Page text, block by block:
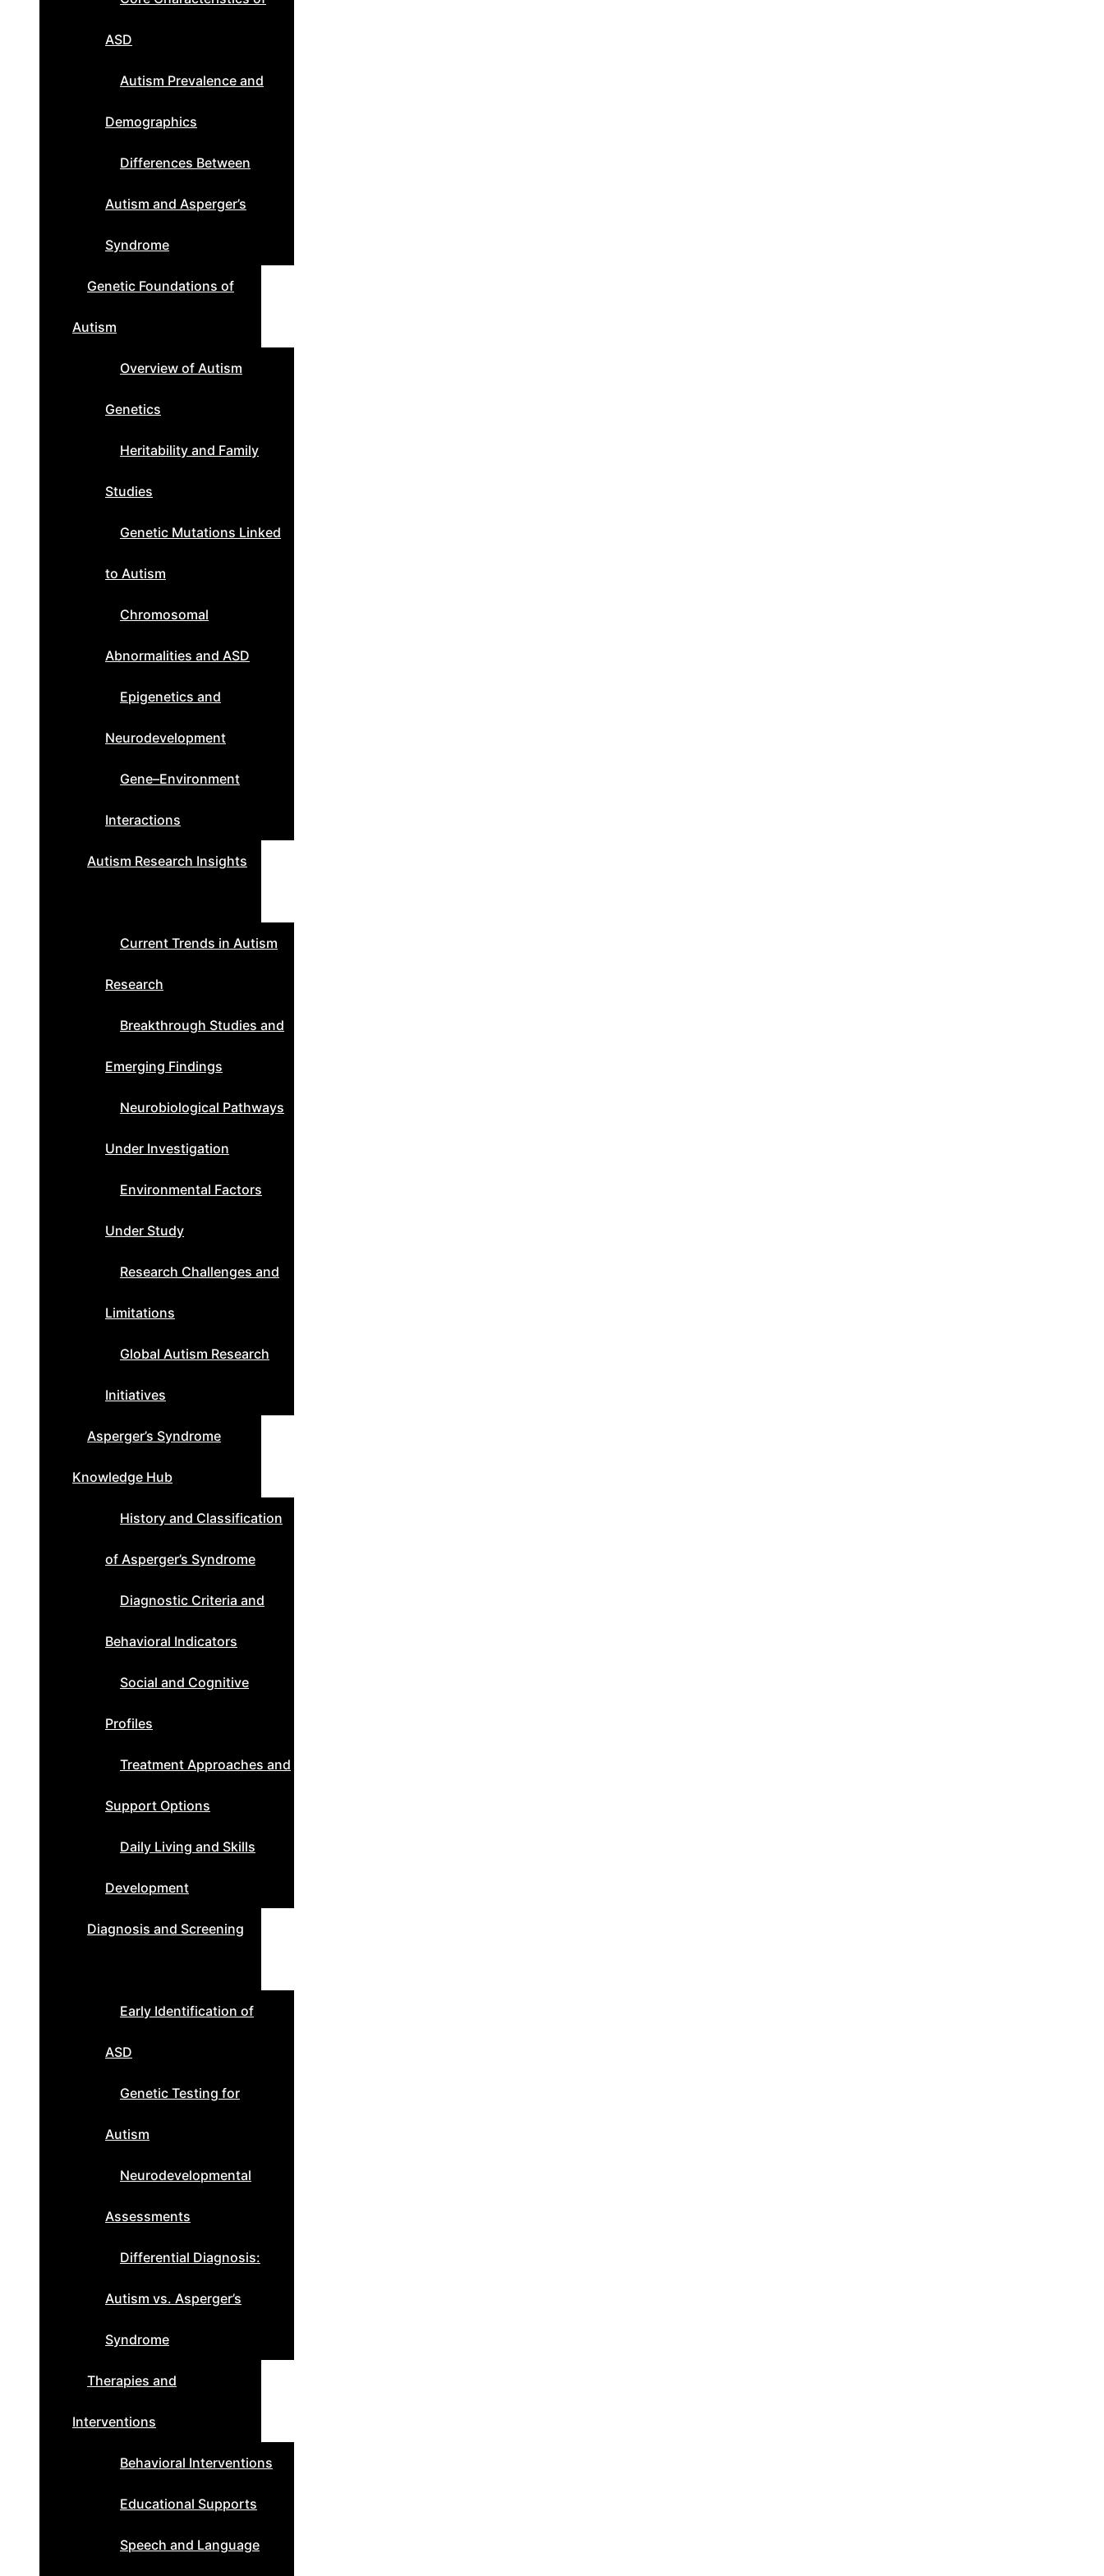
ASD
Autism Prevalence and
Demographics
Differences Between
Autism and Asperger’s
Syndrome
Genetic Foundations of
Autism
Overview of Autism
Genetics
Heritability and Family
Studies
Genetic Mutations Linked
to Autism
Chromosomal
Abnormalities and ASD
Epigenetics and
Neurodevelopment
Gene–Environment
Interactions
Autism Research Insights
Current Trends in Autism
Research
Breakthrough Studies and
Emerging Findings
Neurobiological Pathways
Under Investigation
Environmental Factors
Under Study
Research Challenges and
Limitations
Global Autism Research
Initiatives
Asperger’s Syndrome
Knowledge Hub
History and Classification
of Asperger’s Syndrome
Diagnostic Criteria and
Behavioral Indicators
Social and Cognitive
Profiles
Treatment Approaches and
Support Options
Daily Living and Skills
Development
Diagnosis and Screening
Early Identification of
ASD
Genetic Testing for
Autism
Neurodevelopmental
Assessments
Differential Diagnosis:
Autism vs. Asperger’s
Syndrome
Therapies and
Interventions
Behavioral Interventions
Educational Supports
Speech and Language